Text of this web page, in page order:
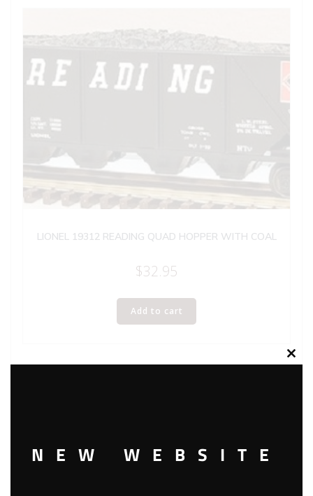
LIONEL 19312 READING QUAD HOPPER WITH COAL
$32.95
Add to cart
Close
NEW WEBSITE